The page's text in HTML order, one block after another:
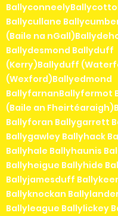
Ballycullane
(Baile na
Ballydesmond Ballyduff
(Kerry)Ballyduff
(Wexford)Ballyedmond
BallyfarnanBallyfermot
(Baile an
Ballyforan Ballygarrett
Ballygawley Ballyhack
Ballyhale Ballyhaunis
Ballyheigue Ballyhide
Ballyjamesduff
Ballyknockan
Ballyleague Ballylickey